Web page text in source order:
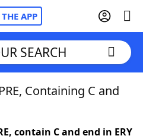
THE APP
SEARCH
Containing C and
contain C and end in ERY